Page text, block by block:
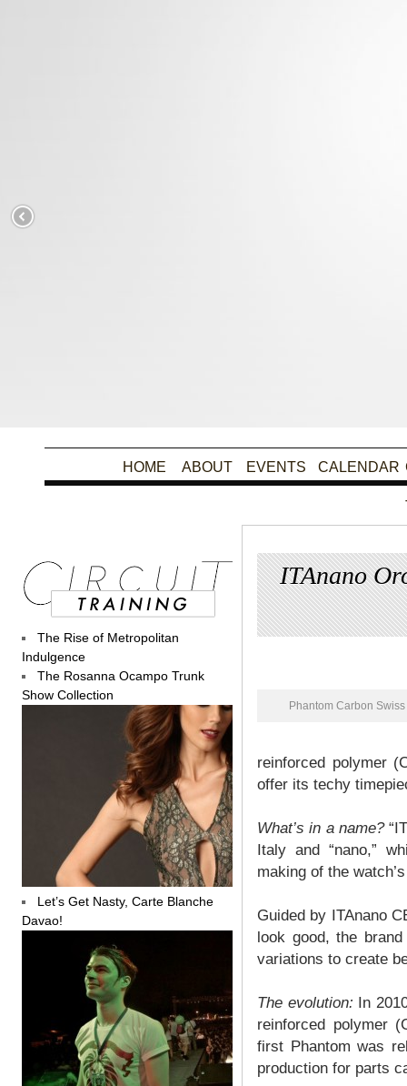
HOME ABOUT EVENTS CALENDAR
ITAnano
Phantom Carbon
reinforced polymer
offer its techy
What’s in a name?
Italy and “nano,”
making of the
Guided by ITAnano
look good, the
variations to create
The evolution: In
reinforced polymer
first Phantom was
production for parts
The Rise of Metropolitan
Indulgence
The Rosanna Ocampo Trunk
Show Collection
Let’s Get Nasty, Carte Blanche
Davao!